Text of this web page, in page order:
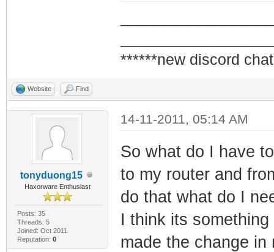
******new discord
Website Find
tonyduong15
Haxorware Enthusiast
Posts: 35
Threads: 5
Joined: Oct 2011
Reputation: 0
14-11-2011, 05:14 AM
So what do I have
to my router and
do that what do I
I think its
made the change